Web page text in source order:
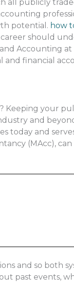
all publicly
potential. how
should
Accounting at
and financial
Keeping your
and
today and
(MAcc),
and so both
past events,